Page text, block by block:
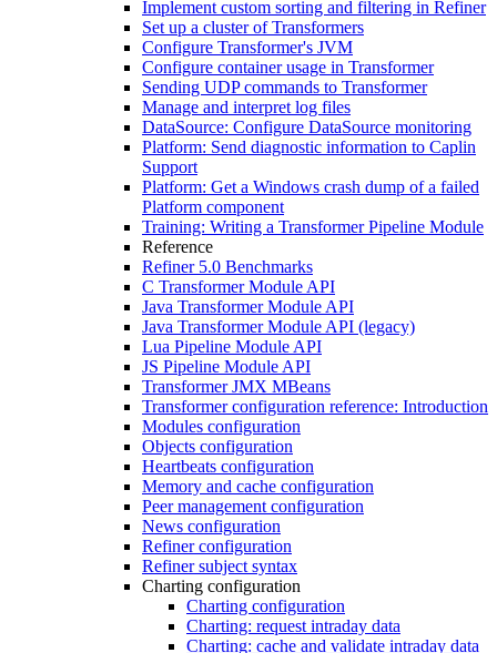
Implement custom sorting and filtering in Refiner
Set up a cluster of Transformers
Configure Transformer's JVM
Configure container usage in Transformer
Sending UDP commands to Transformer
Manage and interpret log files
DataSource: Configure DataSource monitoring
Platform: Send diagnostic information to Caplin
Support
Platform: Get a Windows crash dump of a failed
Platform component
Training: Writing a Transformer Pipeline Module
Reference
Refiner 5.0 Benchmarks
C Transformer Module API
Java Transformer Module API
Java Transformer Module API (legacy)
Lua Pipeline Module API
JS Pipeline Module API
Transformer JMX MBeans
Transformer configuration reference: Introduction
Modules configuration
Objects configuration
Heartbeats configuration
Memory and cache configuration
Peer management configuration
News configuration
Refiner configuration
Refiner subject syntax
Charting configuration
Charting configuration
Charting: request intraday data
Charting: cache and validate intraday data